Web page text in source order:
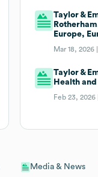
Media & News
Taylor &
Europe,
Mar 18, 2026
Taylor &
Health
Feb 23, 2026 |